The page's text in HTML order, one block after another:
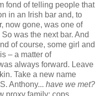
fond of telling people that
in an Irish bar and, to
now gone, was one of
was the next bar. And
of course, some girl and
– a matter of
always forward. Leave
Take a new name
Anthony... have we met?